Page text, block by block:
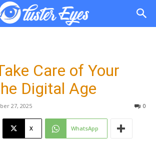
Care of Your
Digital Age
27, 2025 0
X WhatsApp